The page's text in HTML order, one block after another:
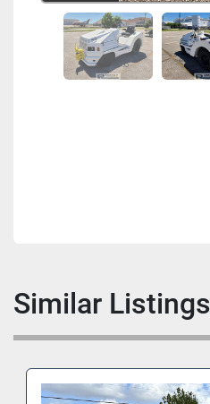
Similar Listings